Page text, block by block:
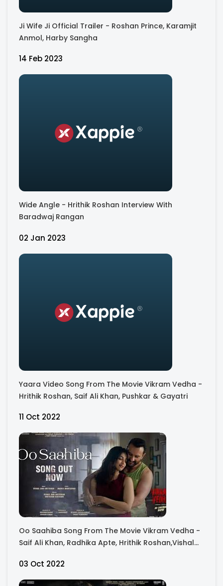
Ji Wife Ji Official Trailer - Roshan Prince, Karamjit
Anmol, Harby Sangha
14 Feb 2023
Wide Angle - Hrithik Roshan Interview With
Baradwaj Rangan
02 Jan 2023
Yaara Video Song From The Movie Vikram Vedha -
Hrithik Roshan, Saif Ali Khan, Pushkar & Gayatri
11 Oct 2022
Oo Saahiba Song From The Movie Vikram Vedha -
Saif Ali Khan, Radhika Apte, Hrithik Roshan,Vishal
03 Oct 2022